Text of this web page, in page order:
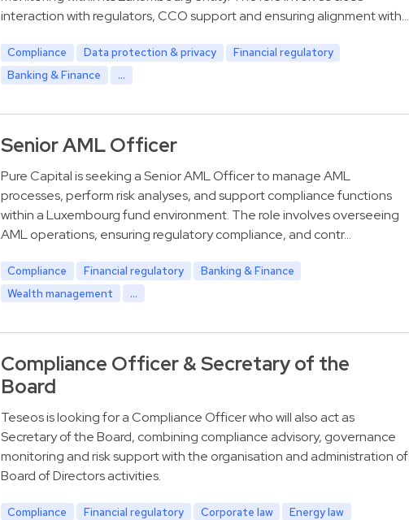
interaction with regulators, CCO support and ensuring alignment with…
Compliance Data protection & privacy
Financial regulatory
Banking & Finance
...
Senior AML Officer
Pure Capital is seeking a Senior AML Officer to manage AML
processes, perform risk analyses, and support compliance functions
within a Luxembourg fund environment. The role involves overseeing
AML operations, ensuring regulatory compliance, and contr…
Compliance Financial regulatory
Banking & Finance
Wealth management
...
Compliance Officer & Secretary of the
Board
Teseos is looking for a Compliance Officer who will also act as
Secretary of the Board, combining compliance advisory, governance
monitoring and risk support with the organisation and administration of
Board of Directors activities.
Compliance Financial regulatory Corporate law Energy law